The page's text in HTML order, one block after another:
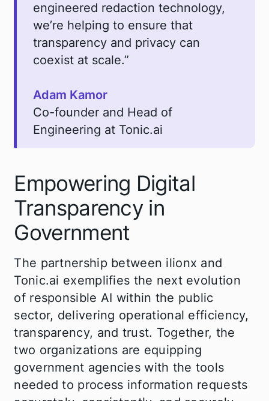
engineered redaction technology,
we’re helping to ensure that
transparency and privacy can
coexist at scale.”
Adam Kamor
Co-founder and Head of
Engineering at Tonic.ai
Empowering Digital
Transparency in
Government
The partnership between ilionx and
Tonic.ai exemplifies the next evolution
of responsible AI within the public
sector, delivering operational efficiency,
transparency, and trust. Together, the
two organizations are equipping
government agencies with the tools
needed to process information requests